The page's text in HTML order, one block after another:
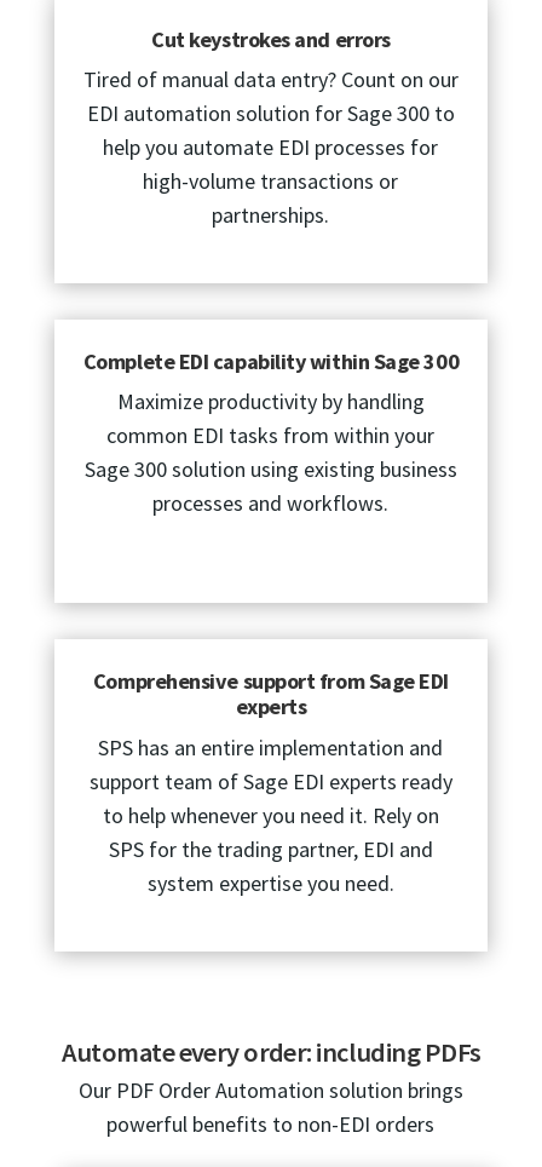
Cut keystrokes and errors
Tired of manual data entry? Count on our
EDI automation solution for Sage 300 to
help you automate EDI processes for
high-volume transactions or
partnerships.
Complete EDI capability within Sage 300
Maximize productivity by handling
common EDI tasks from within your
Sage 300 solution using existing business
processes and workflows.
Comprehensive support from Sage EDI
experts
SPS has an entire implementation and
support team of Sage EDI experts ready
to help whenever you need it. Rely on
SPS for the trading partner, EDI and
system expertise you need.
Automate every order: including PDFs
Our PDF Order Automation solution brings
powerful benefits to non-EDI orders